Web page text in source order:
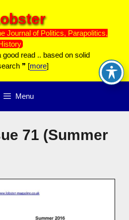
Journal of Politics, Parapolitics,
good read .. based on solid
❞ [more]
Menu
71 (Summer